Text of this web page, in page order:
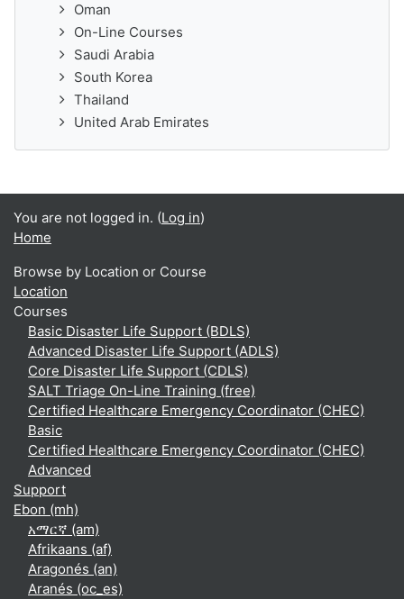
Oman
On-Line Courses
Saudi Arabia
South Korea
Thailand
United Arab Emirates
You are not logged in. (Log in)
Home
Browse by Location or Course
Location
Courses
Basic Disaster Life Support (BDLS)
Advanced Disaster Life Support (ADLS)
Core Disaster Life Support (CDLS)
SALT Triage On-Line Training (free)
Certified Healthcare Emergency Coordinator (CHEC)
Basic
Certified Healthcare Emergency Coordinator (CHEC)
Advanced
Support
Ebon ‎(mh)‎
አማርኛ ‎(am)‎
Afrikaans ‎(af)‎
Aragonés ‎(an)‎
Aranés ‎(oc_es)‎